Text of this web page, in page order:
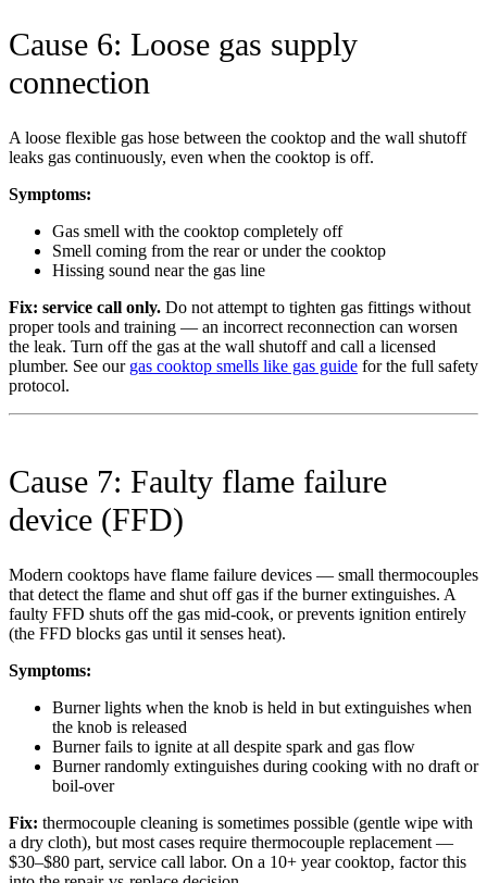
Cause 6: Loose gas supply
connection
A loose flexible gas hose between the cooktop and the wall shutoff
leaks gas continuously, even when the cooktop is off.
Symptoms:
Gas smell with the cooktop completely off
Smell coming from the rear or under the cooktop
Hissing sound near the gas line
Fix: service call only. Do not attempt to tighten gas fittings without
proper tools and training — an incorrect reconnection can worsen
the leak. Turn off the gas at the wall shutoff and call a licensed
plumber. See our gas cooktop smells like gas guide for the full safety
protocol.
Cause 7: Faulty flame failure
device (FFD)
Modern cooktops have flame failure devices — small thermocouples
that detect the flame and shut off gas if the burner extinguishes. A
faulty FFD shuts off the gas mid-cook, or prevents ignition entirely
(the FFD blocks gas until it senses heat).
Symptoms:
Burner lights when the knob is held in but extinguishes when
the knob is released
Burner fails to ignite at all despite spark and gas flow
Burner randomly extinguishes during cooking with no draft or
boil-over
Fix: thermocouple cleaning is sometimes possible (gentle wipe with
a dry cloth), but most cases require thermocouple replacement —
$30–$80 part, service call labor. On a 10+ year cooktop, factor this